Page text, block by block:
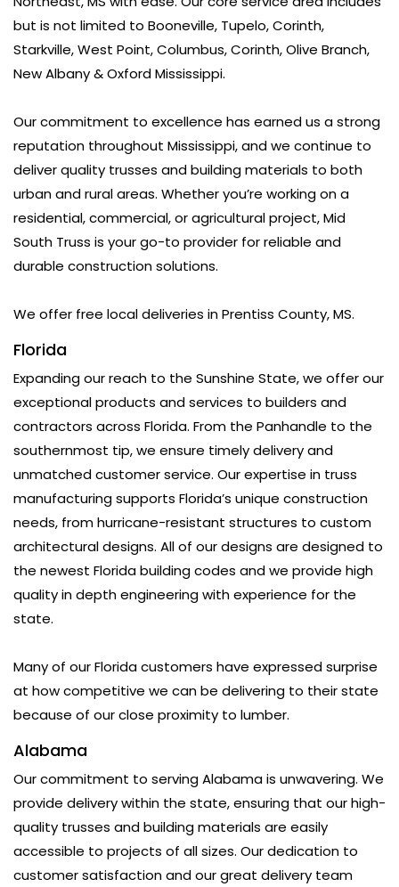
but is not limited to Booneville, Tupelo, Corinth,
Starkville, West Point, Columbus, Corinth, Olive Branch,
New Albany & Oxford Mississippi.
Our commitment to excellence has earned us a strong
reputation throughout Mississippi, and we continue to
deliver quality trusses and building materials to both
urban and rural areas. Whether you’re working on a
residential, commercial, or agricultural project, Mid
South Truss is your go-to provider for reliable and
durable construction solutions.
We offer free local deliveries in Prentiss County, MS.
Florida
Expanding our reach to the Sunshine State, we offer our
exceptional products and services to builders and
contractors across Florida. From the Panhandle to the
southernmost tip, we ensure timely delivery and
unmatched customer service. Our expertise in truss
manufacturing supports Florida’s unique construction
needs, from hurricane-resistant structures to custom
architectural designs. All of our designs are designed to
the newest Florida building codes and we provide high
quality in depth engineering with experience for the
state.
Many of our Florida customers have expressed surprise
at how competitive we can be delivering to their state
because of our close proximity to lumber.
Alabama
Our commitment to serving Alabama is unwavering. We
provide delivery within the state, ensuring that our high-
quality trusses and building materials are easily
accessible to projects of all sizes. Our dedication to
customer satisfaction and our great delivery team